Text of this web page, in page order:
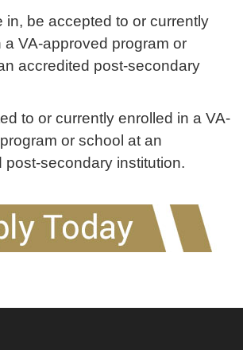
in, be accepted to or currently
a VA-approved program or
accredited post-secondary
to or currently enrolled in a VA-
or school at an
post-secondary institution.